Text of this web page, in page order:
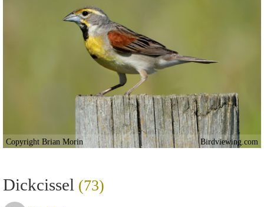
Copyright Brian Morin Birdviewing.com
Dickcissel (73)